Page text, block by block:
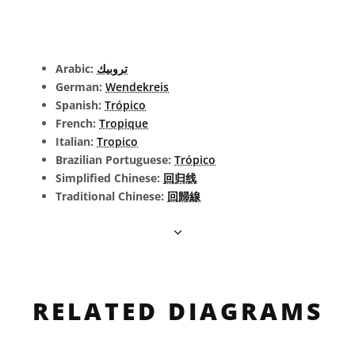
Arabic: تروبيك
German: Wendekreis
Spanish: Trópico
French: Tropique
Italian: Tropico
Brazilian Portuguese: Trópico
Simplified Chinese: 回归线
Traditional Chinese: 回歸線
RELATED DIAGRAMS